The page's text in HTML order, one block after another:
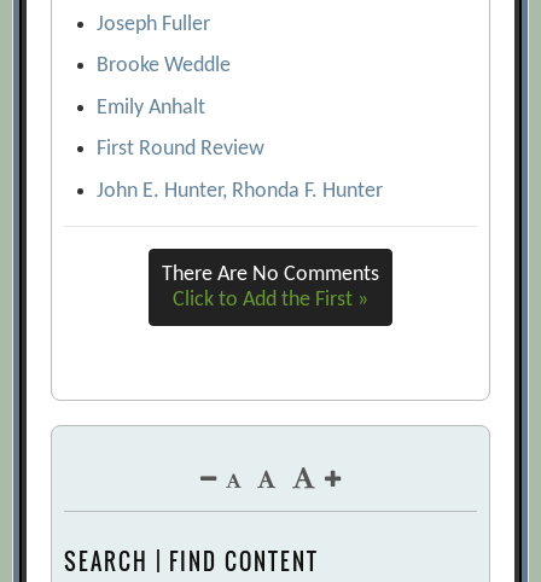
Joseph Fuller
Brooke Weddle
Emily Anhalt
First Round Review
John E. Hunter, Rhonda F. Hunter
There Are No Comments
Click to Add the First »
SEARCH | FIND CONTENT